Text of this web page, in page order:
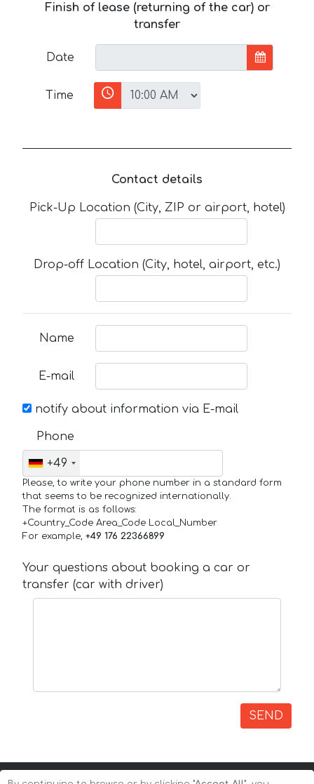
Finish of lease (returning of the car) or
transfer
Date
Time
Contact details
Pick-Up Location (City, ZIP or airport, hotel)
Drop-off Location (City, hotel, airport, etc.)
Name
E-mail
notify about information via E-mail
Phone
+49
Please, to write your phone number in a standard form
that seems to be recognized internationally.
The format is as follows:
+Country_Code Area_Code Local_Number
For example, +49 176 22366899
Your questions about booking a car or
transfer (car with driver)
SEND